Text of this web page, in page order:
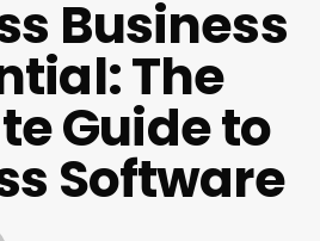
Business
The
Guide to
Software